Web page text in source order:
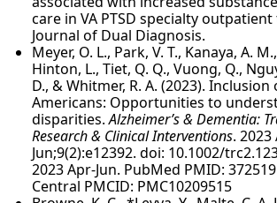
care in VA PTSD specialty
Journal of Dual Diagnosis.
Meyer, O. L., Park, V. T., Kanaya, A.
Hinton, L., Tiet, Q. Q., Vuong, Q.,
D., & Whitmer, R. A. (2023).
Americans: Opportunities to
disparities.Alzheimer’s & Dementia:
Research & Clinical Interventions. 2023
Jun;9(2):e12392. doi: 10.1002/
2023 Apr-Jun. PubMed PMID:
Central PMCID: PMC10209515